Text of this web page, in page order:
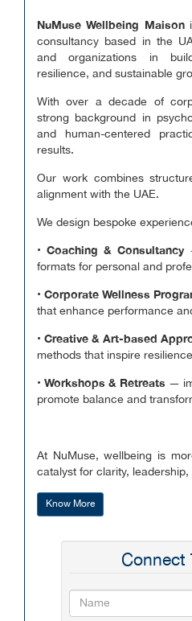
NuMuse Wellbeing Maison
consultancy based in the
and organizations in
resilience, and sustainable
With over a decade of
strong background in
and human-centered
results.
Our work combines
alignment with the UAE.
We design bespoke
• Coaching & Consultancy
formats for personal and
• Corporate Wellness
that enhance performance
• Creative & Art-based
methods that inspire
• Workshops & Retreats —
promote balance and
At NuMuse, wellbeing is
catalyst for clarity,
Know More
Connect